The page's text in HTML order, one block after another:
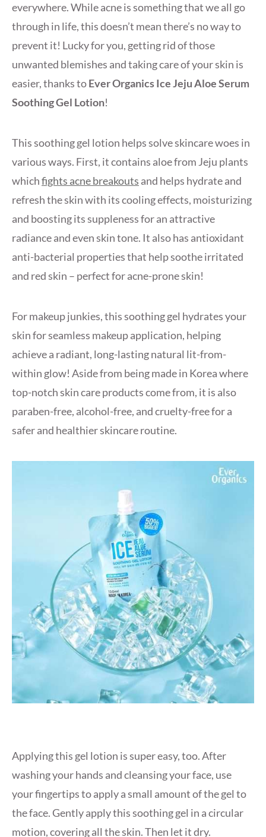
everywhere. While acne is something that we all go
through in life, this doesn’t mean there’s no way to
prevent it! Lucky for you, getting rid of those
unwanted blemishes and taking care of your skin is
easier, thanks toEver Organics Ice Jeju Aloe Serum
Soothing Gel Lotion!
This soothing gel lotion helps solve skincare woes in
various ways. First, it contains aloe from Jeju plants
whichfights acne breakouts and helps hydrate and
refresh the skin with its cooling effects, moisturizing
and boosting its suppleness for an attractive
radiance and even skin tone. It also has antioxidant
anti-bacterial properties that help soothe irritated
and red skin – perfect for acne-prone skin!
For makeup junkies, this soothing gel hydrates your
skin for seamless makeup application, helping
achieve a radiant, long-lasting natural lit-from-
within glow! Aside from being made in Korea where
top-notch skin care products come from, it is also
paraben-free, alcohol-free, and cruelty-free for a
safer and healthier skincare routine.
Applying this gel lotion is super easy, too. After
washing your hands and cleansing your face, use
your fingertips to apply a small amount of the gel to
the face. Gently apply this soothing gel in a circular
motion, covering all the skin. Then let it dry.